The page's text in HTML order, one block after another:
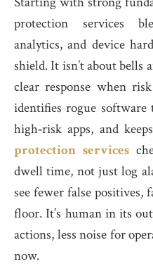
protection services
analytics, and device
shield. It isn’t about bells
clear response when
identifies rogue
high‑risk apps, and
protection services
dwell time, not just log
see fewer false positives,
floor. It’s human in its
actions, less noise for
now.